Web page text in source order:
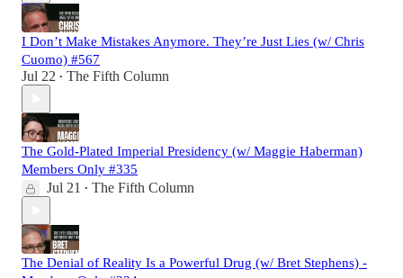
I Don’t Make Mistakes Anymore. They’re Just Lies (w/ Chris
Cuomo) #567
Jul 22 • The Fifth Column
The Gold-Plated Imperial Presidency (w/ Maggie Haberman)
Members Only #335
Jul 21 • The Fifth Column
The Denial of Reality Is a Powerful Drug (w/ Bret Stephens) -